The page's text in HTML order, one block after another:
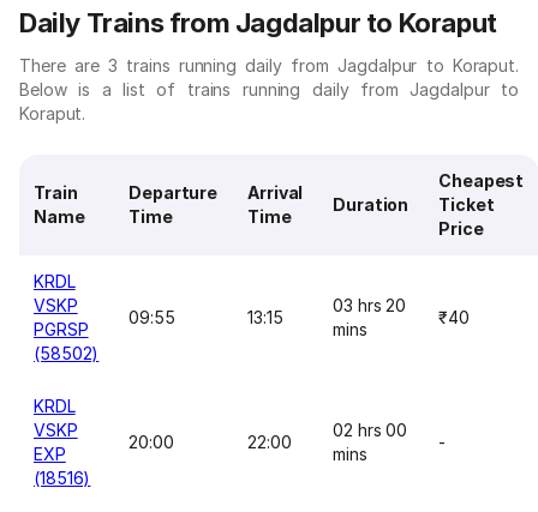
Daily Trains from Jagdalpur to Koraput
There are 3 trains running daily from Jagdalpur to Koraput.
Below is a list of trains running daily from Jagdalpur to
Koraput.
Train
Name
Departure
Time
Arrival
Time
Duration
Cheapest
Ticket
Price
KRDL
VSKP
PGRSP
(58502)
09:55 13:15
03 hrs 20
mins
₹40
KRDL
VSKP
EXP
(18516)
20:00 22:00
02 hrs 00
mins
-